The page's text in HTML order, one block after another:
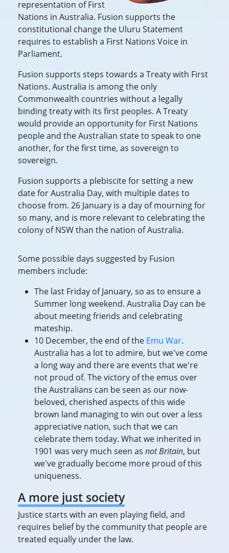
representation of First
Nations in Australia. Fusion supports the
constitutional change the Uluru Statement
requires to establish a First Nations Voice in
Parliament.
Fusion supports steps towards a Treaty with First
Nations. Australia is among the only
Commonwealth countries without a legally
binding treaty with its first peoples. A Treaty
would provide an opportunity for First Nations
people and the Australian state to speak to one
another, for the first time, as sovereign to
sovereign.
Fusion supports a plebiscite for setting a new
date for Australia Day, with multiple dates to
choose from. 26 January is a day of mourning for
so many, and is more relevant to celebrating the
colony of NSW than the nation of Australia.
Some possible days suggested by Fusion
members include:
The last Friday of January, so as to ensure a
Summer long weekend. Australia Day can be
about meeting friends and celebrating
mateship.
10 December, the end of the Emu War.
Australia has a lot to admire, but we've come
a long way and there are events that we're
not proud of. The victory of the emus over
the Australians can be seen as our now-
beloved, cherished aspects of this wide
brown land managing to win out over a less
appreciative nation, such that we can
celebrate them today. What we inherited in
1901 was very much seen as not Britain, but
we've gradually become more proud of this
uniqueness.
A more just society
Justice starts with an even playing field, and
requires belief by the community that people are
treated equally under the law.